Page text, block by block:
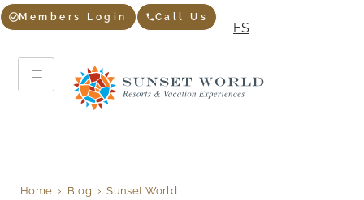
Members Login Call Us
ES
Home › Blog ›Sunset World